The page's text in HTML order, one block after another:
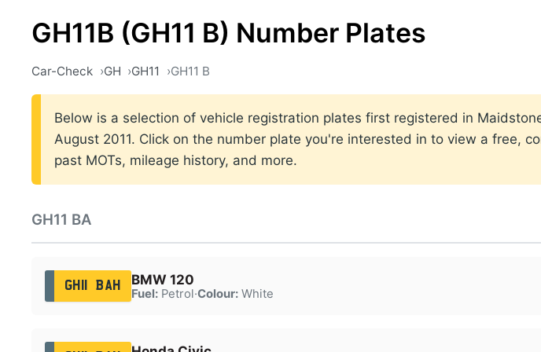
GH11B (GH11 B) Number Plates
Car-Check GH GH11 GH11 B
Below is a selection of vehicle registration plates first registered in
August 2011. Click on the number plate you're interested in to view a free,
past MOTs, mileage history, and more.
GH11 BA
GH11 BAH BMW 120
Fuel:Petrol·Colour:White